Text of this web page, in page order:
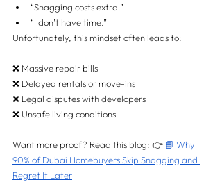
“Snagging costs extra.”
“I don’t have time.”
Unfortunately, this mindset often leads to:
❌ Massive repair bills
❌ Delayed rentals or move-ins
❌ Legal disputes with developers
❌ Unsafe living conditions
Want more proof? Read this blog: 👉 📘 Why
90% of Dubai Homebuyers Skip Snagging and
Regret It Later